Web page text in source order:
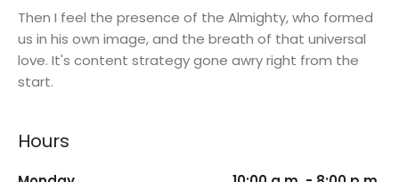
Then I feel the presence of the Almighty, who formed
us in his own image, and the breath of that universal
love. It's content strategy gone awry right from the
start.
Hours